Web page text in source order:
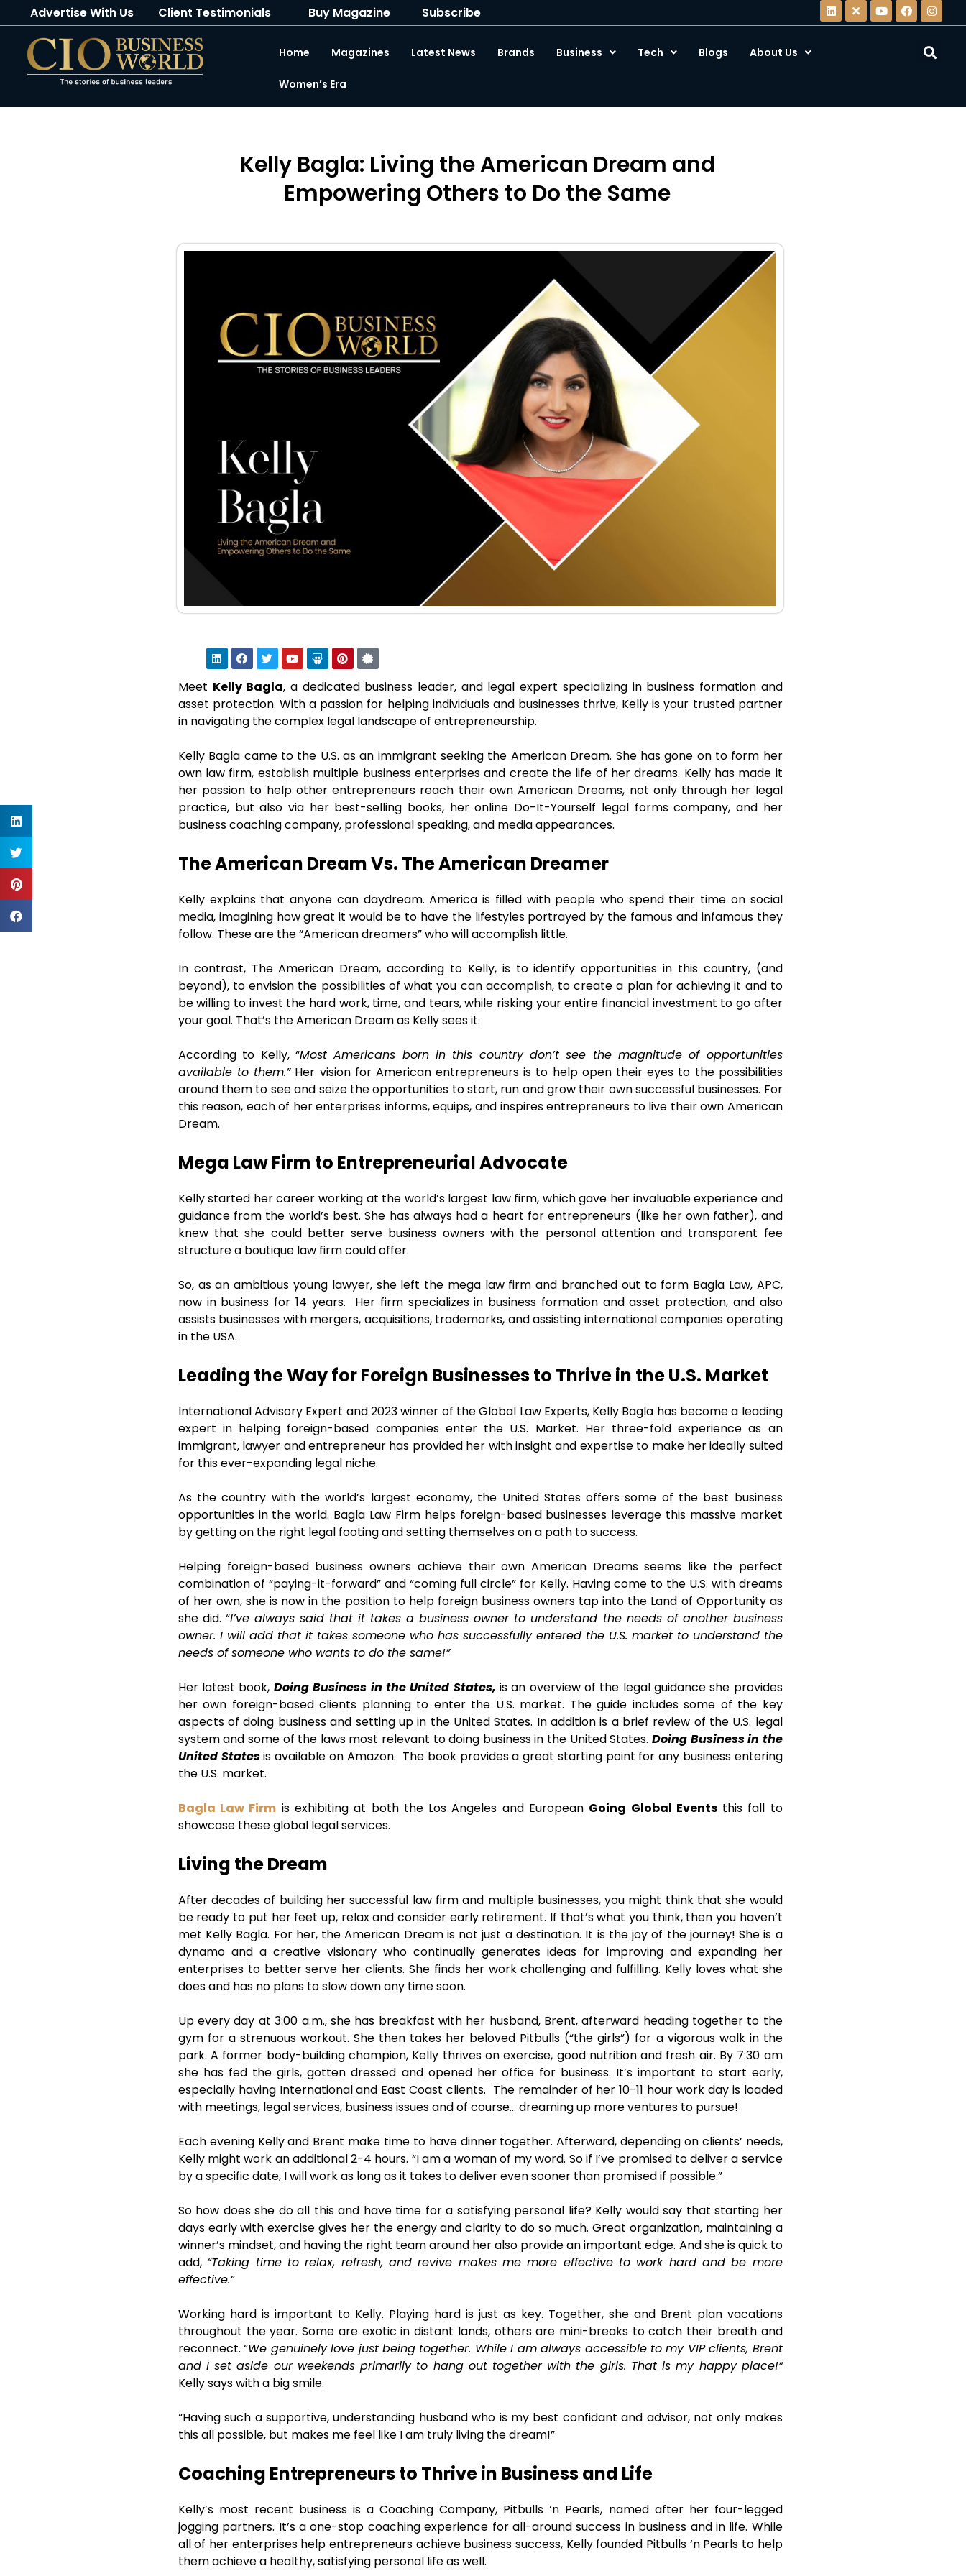
Advertise With Us Client Testimonials Buy Magazine Subscribe
Home Magazines Latest News Brands Business Tech Blogs About Us
Women’s Era
Kelly Bagla: Living the American Dream and
Empowering Others to Do the Same
Meet Kelly Bagla, a dedicated business leader, and legal expert specializing in business formation and
asset protection. With a passion for helping individuals and businesses thrive, Kelly is your trusted partner
in navigating the complex legal landscape of entrepreneurship.
Kelly Bagla came to the U.S. as an immigrant seeking the American Dream. She has gone on to form her
own law firm, establish multiple business enterprises and create the life of her dreams. Kelly has made it
her passion to help other entrepreneurs reach their own American Dreams, not only through her legal
practice, but also via her best-selling books, her online Do-It-Yourself legal forms company, and her
business coaching company, professional speaking, and media appearances.
The American Dream Vs. The American Dreamer
Kelly explains that anyone can daydream. America is filled with people who spend their time on social
media, imagining how great it would be to have the lifestyles portrayed by the famous and infamous they
follow. These are the “American dreamers” who will accomplish little.
In contrast, The American Dream, according to Kelly, is to identify opportunities in this country, (and
beyond), to envision the possibilities of what you can accomplish, to create a plan for achieving it and to
be willing to invest the hard work, time, and tears, while risking your entire financial investment to go after
your goal. That’s the American Dream as Kelly sees it.
According to Kelly, “Most Americans born in this country don’t see the magnitude of opportunities
available to them.”Her vision for American entrepreneurs is to help open their eyes to the possibilities
around them to see and seize the opportunities to start, run and grow their own successful businesses. For
this reason, each of her enterprises informs, equips, and inspires entrepreneurs to live their own American
Dream.
Mega Law Firm to Entrepreneurial Advocate
Kelly started her career working at the world’s largest law firm, which gave her invaluable experience and
guidance from the world’s best. She has always had a heart for entrepreneurs (like her own father), and
knew that she could better serve business owners with the personal attention and transparent fee
structure a boutique law firm could offer.
So, as an ambitious young lawyer, she left the mega law firm and branched out to form Bagla Law, APC,
now in business for 14 years. Her firm specializes in business formation and asset protection, and also
assists businesses with mergers, acquisitions, trademarks, and assisting international companies operating
in the USA.
Leading the Way for Foreign Businesses to Thrive in the U.S. Market
International Advisory Expert and 2023 winner of the Global Law Experts, Kelly Bagla has become a leading
expert in helping foreign-based companies enter the U.S. Market. Her three-fold experience as an
immigrant, lawyer and entrepreneur has provided her with insight and expertise to make her ideally suited
for this ever-expanding legal niche.
As the country with the world’s largest economy, the United States offers some of the best business
opportunities in the world. Bagla Law Firm helps foreign-based businesses leverage this massive market
by getting on the right legal footing and setting themselves on a path to success.
Helping foreign-based business owners achieve their own American Dreams seems like the perfect
combination of “paying-it-forward” and “coming full circle” for Kelly. Having come to the U.S. with dreams
of her own, she is now in the position to help foreign business owners tap into the Land of Opportunity as
she did. “I’ve always said that it takes a business owner to understand the needs of another business
owner. I will add that it takes someone who has successfully entered the U.S. market to understand the
needs of someone who wants to do the same!”
Her latest book, Doing Business in the United States, is an overview of the legal guidance she provides
her own foreign-based clients planning to enter the U.S. market. The guide includes some of the key
aspects of doing business and setting up in the United States. In addition is a brief review of the U.S. legal
system and some of the laws most relevant to doing business in the United States. Doing Business in the
United Statesis available on Amazon. The book provides a great starting point for any business entering
the U.S. market.
Bagla Law Firm is exhibiting at both the Los Angeles and European Going Global Eventsthis fall to
showcase these global legal services.
Living the Dream
After decades of building her successful law firm and multiple businesses, you might think that she would
be ready to put her feet up, relax and consider early retirement. If that’s what you think, then you haven’t
met Kelly Bagla. For her, the American Dream is not just a destination. It is the joy of the journey! She is a
dynamo and a creative visionary who continually generates ideas for improving and expanding her
enterprises to better serve her clients. She finds her work challenging and fulfilling. Kelly loves what she
does and has no plans to slow down any time soon.
Up every day at 3:00 a.m., she has breakfast with her husband, Brent, afterward heading together to the
gym for a strenuous workout. She then takes her beloved Pitbulls (“the girls”) for a vigorous walk in the
park. A former body-building champion, Kelly thrives on exercise, good nutrition and fresh air. By 7:30 am
she has fed the girls, gotten dressed and opened her office for business. It’s important to start early,
especially having International and East Coast clients. The remainder of her 10-11 hour work day is loaded
with meetings, legal services, business issues and of course… dreaming up more ventures to pursue!
Each evening Kelly and Brent make time to have dinner together. Afterward, depending on clients’ needs,
Kelly might work an additional 2-4 hours. “I am a woman of my word. So if I’ve promised to deliver a service
by a specific date, I will work as long as it takes to deliver even sooner than promised if possible.”
So how does she do all this and have time for a satisfying personal life? Kelly would say that starting her
days early with exercise gives her the energy and clarity to do so much. Great organization, maintaining a
winner’s mindset, and having the right team around her also provide an important edge. And she is quick to
add, “Taking time to relax, refresh, and revive makes me more effective to work hard and be more
effective.”
Working hard is important to Kelly. Playing hard is just as key. Together, she and Brent plan vacations
throughout the year. Some are exotic in distant lands, others are mini-breaks to catch their breath and
reconnect. “We genuinely love just being together. While I am always accessible to my VIP clients, Brent
and I set aside our weekends primarily to hang out together with the girls. That is my happy place!”
Kelly says with a big smile.
“Having such a supportive, understanding husband who is my best confidant and advisor, not only makes
this all possible, but makes me feel like I am truly living the dream!”
Coaching Entrepreneurs to Thrive in Business and Life
Kelly’s most recent business is a Coaching Company, Pitbulls ‘n Pearls, named after her four-legged
jogging partners. It’s a one-stop coaching experience for all-around success in business and in life. While
all of her enterprises help entrepreneurs achieve business success, Kelly founded Pitbulls ‘n Pearls to help
them achieve a healthy, satisfying personal life as well.